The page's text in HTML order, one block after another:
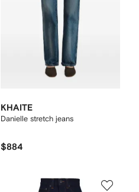
KHAITE
Danielle stretch jeans
$884